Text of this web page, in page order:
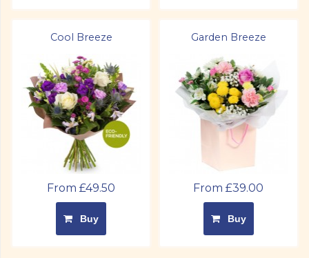
Cool Breeze
From £49.50
Buy
Garden Breeze
From £39.00
Buy